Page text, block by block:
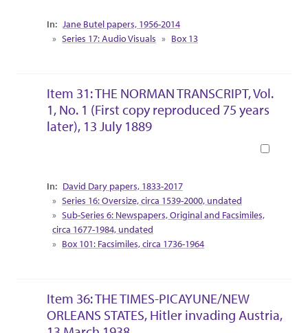
Collection Context
Jane Butel papers, 1956-2014
Series 17: Audio Visuals
Box 13
Item 31: THE NORMAN TRANSCRIPT, Vol.
1, No. 1 (First copy reproduced 75 years
later), 13 July 1889
Collection Context
David Dary papers, 1833-2017
Series 16: Oversize, circa 1539-2000, undated
Sub-Series 6: Newspapers, Original and Facsimiles,
circa 1677-1984, undated
Box 101: Facsimiles, circa 1736-1964
Item 36: THE TIMES-PICAYUNE/NEW
ORLEANS STATES, Hitler invading Austria,